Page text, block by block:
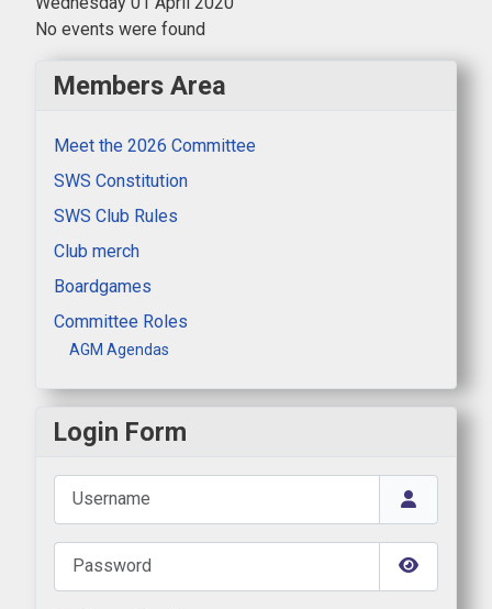
No events were found
Members Area
Meet the 2026 Committee
SWS Constitution
SWS Club Rules
Club merch
Boardgames
Committee Roles
AGM Agendas
Login Form
Show